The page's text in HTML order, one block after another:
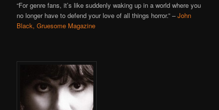
“For genre fans, it’s like suddenly waking up in a world where you
no longer have to defend your love of all things horror.” –John
Black, Gruesome Magazine